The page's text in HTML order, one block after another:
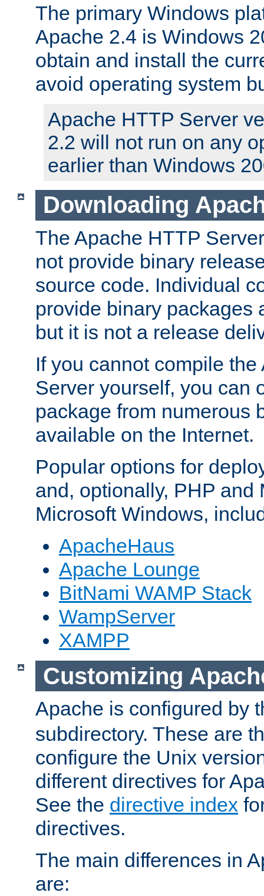
The primary Windows
Apache 2.4 is Windows
obtain and install the
avoid operating system
Apache HTTP Server
2.2 will not run on any
earlier than Windows
Downloading
The Apache HTTP
not provide binary
source code. Individual
provide binary packages
but it is not a release
If you cannot compile
Server yourself, you can
package from numerous
available on the Internet.
Popular options for
and, optionally, PHP and
Microsoft Windows,
ApacheHaus
Apache Lounge
BitNami WAMP Stack
WampServer
XAMPP
Customizing
Apache is configured by
subdirectory. These are
configure the Unix
different directives for
See the directive index
directives.
The main differences in
are: